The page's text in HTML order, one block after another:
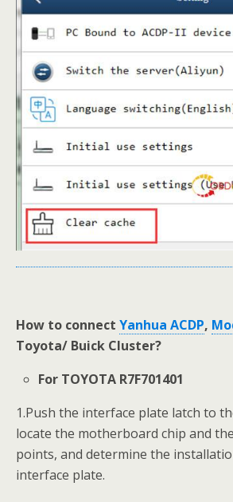
How to connect Yanhua ACDP,
Toyota/ Buick Cluster?
For TOYOTA R7F701401
1.Push the interface plate latch to
locate the motherboard chip and
points, and determine the
interface plate.